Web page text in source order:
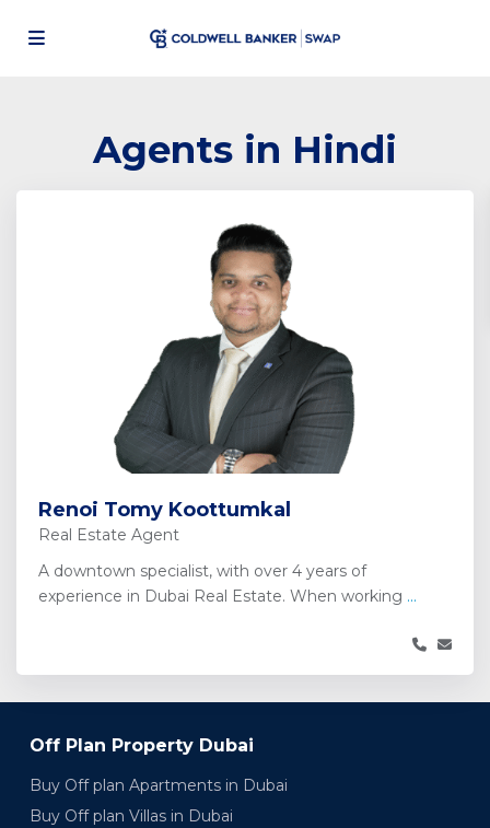
Agents in Hindi
Renoi Tomy Koottumkal
Real Estate Agent
A downtown specialist, with over 4 years of
experience in Dubai Real Estate. When working ...
Off Plan Property Dubai
Buy Off plan Apartments in Dubai
Buy Off plan Villas in Dubai